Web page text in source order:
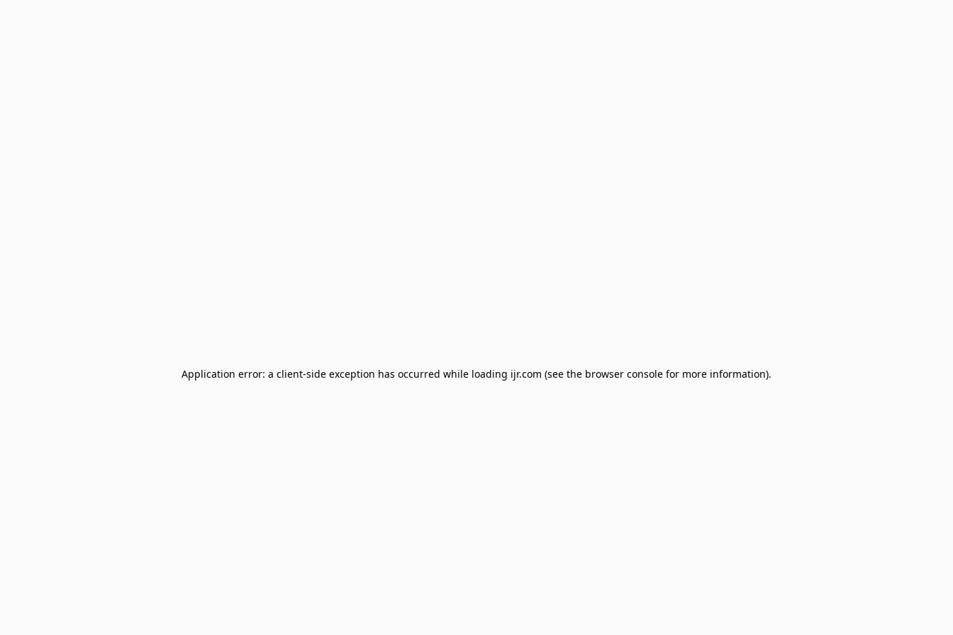
Application error: a client-side exception has occurred while loading ijr.com (see the browser console for more information).